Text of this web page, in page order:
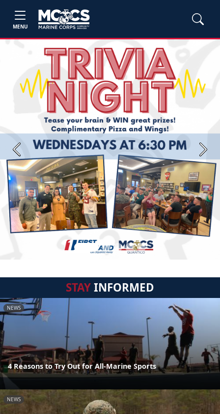
MENU
Previous Next
STAYINFORMED
NEWS
4 Reasons to Try Out for All-Marine Sports
NEWS